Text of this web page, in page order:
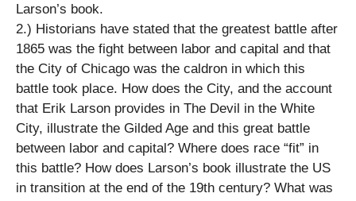
Larson’s book.
2.) Historians have stated that the greatest battle after
1865 was the fight between labor and capital and that
the City of Chicago was the caldron in which this
battle took place. How does the City, and the account
that Erik Larson provides in The Devil in the White
City, illustrate the Gilded Age and this great battle
between labor and capital? Where does race “fit” in
this battle? How does Larson’s book illustrate the US
in transition at the end of the 19th century? What was